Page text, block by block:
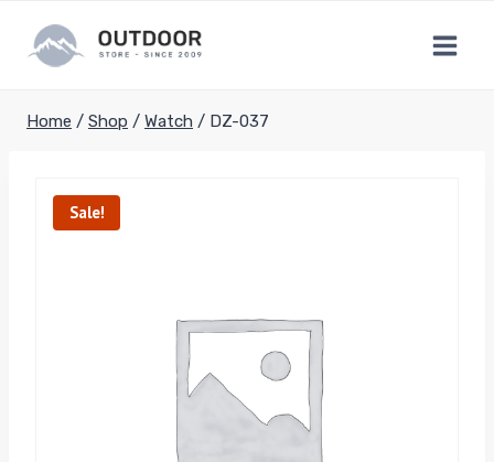
content
Home / Shop / Watch / DZ-037
Sale!